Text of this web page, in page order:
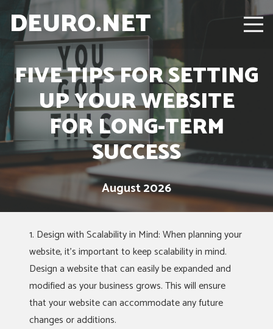
DEURO.NET
FIVE TIPS FOR SETTING
UP YOUR WEBSITE
FOR LONG-TERM
SUCCESS
August 2026
1. Design with Scalability in Mind: When planning your
website, it’s important to keep scalability in mind.
Design a website that can easily be expanded and
modified as your business grows. This will ensure
that your website can accommodate any future
changes or additions.